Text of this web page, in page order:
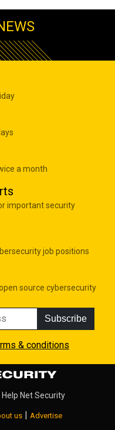
a month
important security
job positions
source cybersecurity
Subscribe
& conditions
Help Net Security
us | Advertise